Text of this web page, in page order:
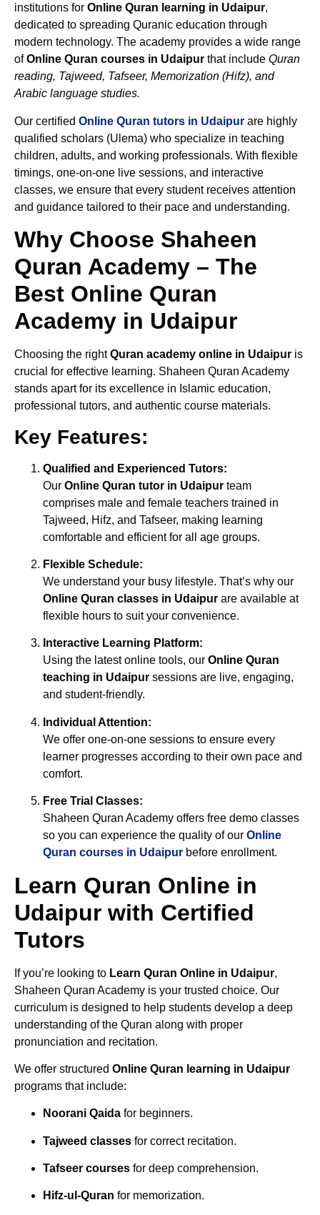
institutions for Online Quran learning in Udaipur,
dedicated to spreading Quranic education through
modern technology. The academy provides a wide range
ofOnline Quran courses in Udaipur that include Quran
reading, Tajweed, Tafseer, Memorization (Hifz), and
Arabic language studies.
Our certified Online Quran tutors in Udaipur are highly
qualified scholars (Ulema) who specialize in teaching
children, adults, and working professionals. With flexible
timings, one-on-one live sessions, and interactive
classes, we ensure that every student receives attention
and guidance tailored to their pace and understanding.
Why Choose Shaheen
Quran Academy – The
Best Online Quran
Academy in Udaipur
Choosing the rightQuran academy online in Udaipur is
crucial for effective learning. Shaheen Quran Academy
stands apart for its excellence in Islamic education,
professional tutors, and authentic course materials.
Key Features:
Qualified and Experienced Tutors:
Our Online Quran tutor in Udaipur team
comprises male and female teachers trained in
Tajweed, Hifz, and Tafseer, making learning
comfortable and efficient for all age groups.
Flexible Schedule:
We understand your busy lifestyle. That’s why our
Online Quran classes in Udaipur are available at
flexible hours to suit your convenience.
Interactive Learning Platform:
Using the latest online tools, our Online Quran
teaching in Udaipur sessions are live, engaging,
and student-friendly.
Individual Attention:
We offer one-on-one sessions to ensure every
learner progresses according to their own pace and
comfort.
Free Trial Classes:
Shaheen Quran Academy offers free demo classes
so you can experience the quality of our Online
Quran courses in Udaipur before enrollment.
Learn Quran Online in
Udaipur with Certified
Tutors
If you’re looking to Learn Quran Online in Udaipur,
Shaheen Quran Academy is your trusted choice. Our
curriculum is designed to help students develop a deep
understanding of the Quran along with proper
pronunciation and recitation.
We offer structured Online Quran learning in Udaipur
programs that include:
Noorani Qaida for beginners.
Tajweed classes for correct recitation.
Tafseer courses for deep comprehension.
Hifz-ul-Quran for memorization.